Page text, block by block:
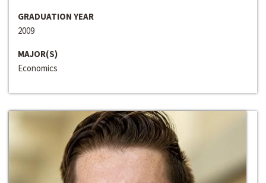
GRADUATION YEAR
2009
MAJOR(S)
Economics